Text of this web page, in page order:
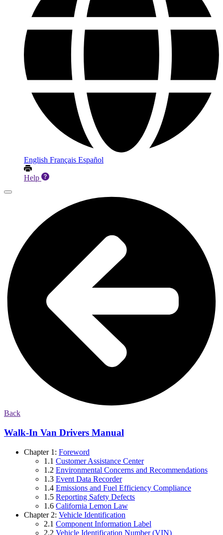
English Français Español
Help
Back
Walk-In Van Drivers Manual
Chapter 1: Foreword
1.1 Customer Assistance Center
1.2 Environmental Concerns and Recommendations
1.3 Event Data Recorder
1.4 Emissions and Fuel Efficiency Compliance
1.5 Reporting Safety Defects
1.6 California Lemon Law
Chapter 2: Vehicle Identification
2.1 Component Information Label
2.2 Vehicle Identification Number (VIN)